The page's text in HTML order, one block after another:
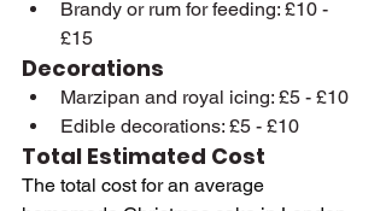
Brandy or rum for feeding: £10 -
£15
Decorations
Marzipan and royal icing: £5 - £10
Edible decorations: £5 - £10
Total Estimated Cost
The total cost for an average